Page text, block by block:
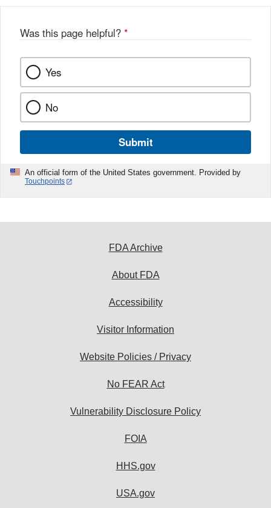
Was this page helpful? *
Yes
No
Submit
An official form of the United States government. Provided by
Touchpoints
FDA Archive
About FDA
Accessibility
Visitor Information
Website Policies / Privacy
No FEAR Act
Vulnerability Disclosure Policy
FOIA
HHS.gov
USA.gov